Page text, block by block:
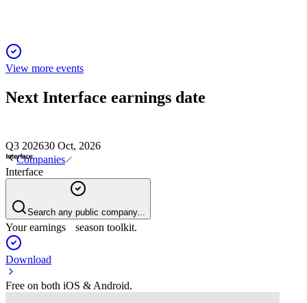
View more events
Next Interface earnings date
Q3 202630 Oct, 2026
Companies
Interface
Search any public company...
Your earnings season toolkit.
Download
Free on both iOS & Android.